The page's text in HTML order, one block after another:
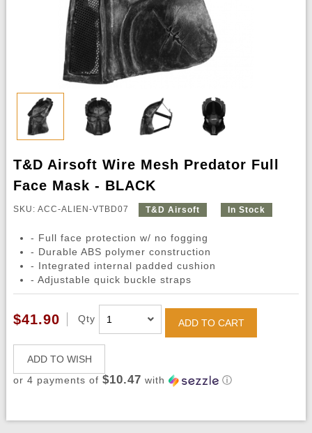
T&D Airsoft Wire Mesh Predator Full
Face Mask - BLACK
SKU: ACC-ALIEN-VTBD07 T&D Airsoft In Stock
- Full face protection w/ no fogging
- Durable ABS polymer construction
- Integrated internal padded cushion
- Adjustable quick buckle straps
$41.90 Qty ADD TO CART
ADD TO WISH
or 4 payments of $10.47 with ⓘ